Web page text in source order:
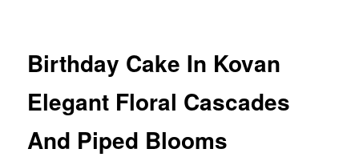
Birthday Cake In Kovan
Elegant Floral Cascades
And Piped Blooms